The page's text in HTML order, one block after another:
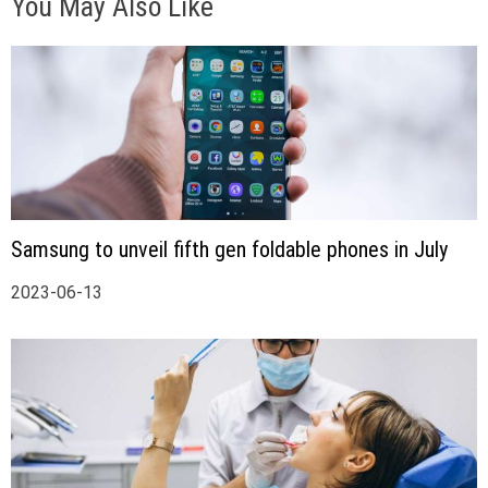
Samsung to unveil fifth gen foldable phones in July
2023-06-13